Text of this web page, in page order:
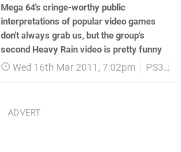
Mega 64's cringe-worthy public
interpretations of popular video games
don't always grab us, but the group's
second Heavy Rain video is pretty funny
Wed 16th Mar 2011, 7:02pm PS3